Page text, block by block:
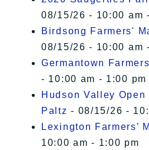
08/15/26 - 10:00 am
Birdsong Farmers'
08/15/26 - 10:00 am
Germantown
- 10:00 am - 1:00 pm
Hudson Valley
Paltz - 08/15/26 -
Lexington Farmers’
10:00 am - 1:00 pm